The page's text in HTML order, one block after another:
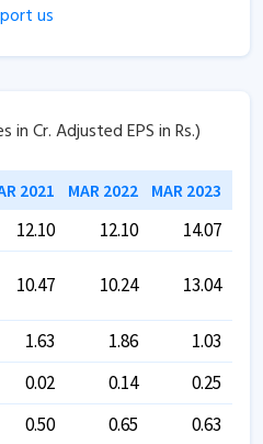
us
in Cr. Adjusted EPS in Rs.)
2021 MAR 2022 MAR 2023
12.10 12.10
14.07
10.47 10.24 13.04
1.63 1.86
1.03
0.02 0.14
0.25
0.50 0.65
0.63